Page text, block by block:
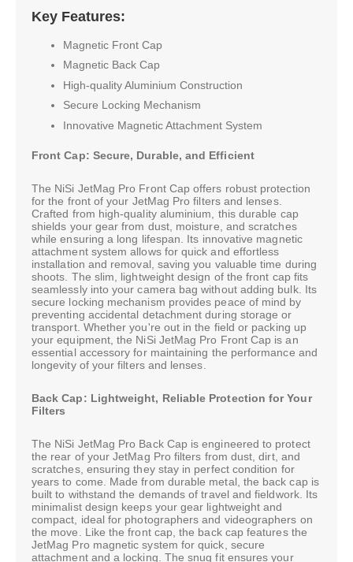
Key Features:
Magnetic Front Cap
Magnetic Back Cap
High-quality Aluminium Construction
Secure Locking Mechanism
Innovative Magnetic Attachment System
Front Cap: Secure, Durable, and Efficient
The NiSi JetMag Pro Front Cap offers robust protection
for the front of your JetMag Pro filters and lenses.
Crafted from high-quality aluminium, this durable cap
shields your gear from dust, moisture, and scratches
while ensuring a long lifespan. Its innovative magnetic
attachment system allows for quick and effortless
installation and removal, saving you valuable time during
shoots. The slim, lightweight design of the front cap fits
seamlessly into your camera bag without adding bulk. Its
secure locking mechanism provides peace of mind by
preventing accidental detachment during storage or
transport. Whether you're out in the field or packing up
your equipment, the NiSi JetMag Pro Front Cap is an
essential accessory for maintaining the performance and
longevity of your filters and lenses.
Back Cap: Lightweight, Reliable Protection for Your
Filters
The NiSi JetMag Pro Back Cap is engineered to protect
the rear of your JetMag Pro filters from dust, dirt, and
scratches, ensuring they stay in perfect condition for
years to come. Made from durable metal, the back cap is
built to withstand the demands of travel and fieldwork. Its
minimalist design keeps your gear lightweight and
compact, ideal for photographers and videographers on
the move. Like the front cap, the back cap features the
JetMag Pro magnetic system for quick, secure
attachment and a locking. The snug fit ensures your